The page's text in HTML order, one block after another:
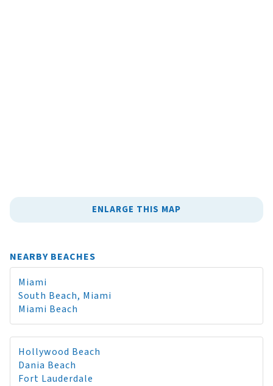
ENLARGE THIS MAP
NEARBY BEACHES
Miami
South Beach, Miami
Miami Beach
Hollywood Beach
Dania Beach
Fort Lauderdale